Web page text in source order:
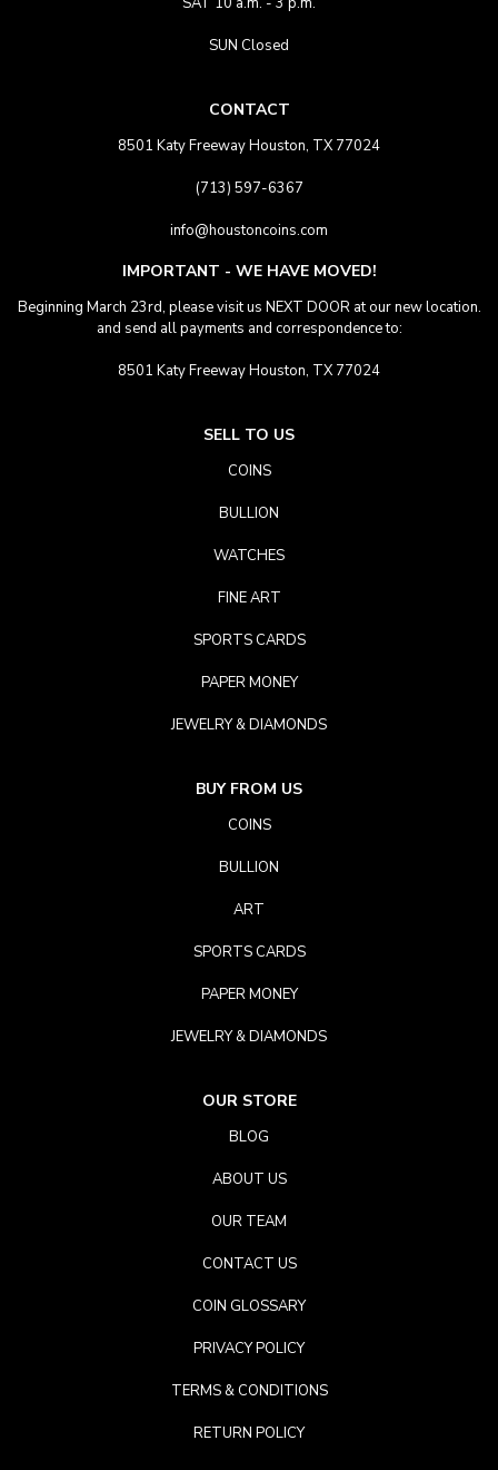
SUN Closed
CONTACT
8501 Katy Freeway Houston, TX 77024
(713) 597-6367
info@houstoncoins.com
IMPORTANT - WE HAVE MOVED!
Beginning March 23rd, please visit us NEXT DOOR at our new location.
and send all payments and correspondence to:
8501 Katy Freeway Houston, TX 77024
SELL TO US
COINS
BULLION
WATCHES
FINE ART
SPORTS CARDS
PAPER MONEY
JEWELRY & DIAMONDS
BUY FROM US
COINS
BULLION
ART
SPORTS CARDS
PAPER MONEY
JEWELRY & DIAMONDS
OUR STORE
BLOG
ABOUT US
OUR TEAM
CONTACT US
COIN GLOSSARY
PRIVACY POLICY
TERMS & CONDITIONS
RETURN POLICY